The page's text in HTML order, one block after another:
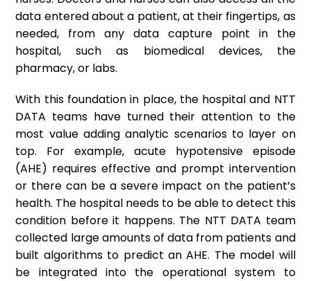
data entered about a patient, at their fingertips, as
needed, from any data capture point in the
hospital, such as biomedical devices, the
pharmacy, or labs.
With this foundation in place, the hospital and NTT
DATA teams have turned their attention to the
most value adding analytic scenarios to layer on
top. For example, acute hypotensive episode
(AHE) requires effective and prompt intervention
or there can be a severe impact on the patient’s
health. The hospital needs to be able to detect this
condition before it happens. The NTT DATA team
collected large amounts of data from patients and
built algorithms to predict an AHE. The model will
be integrated into the operational system to